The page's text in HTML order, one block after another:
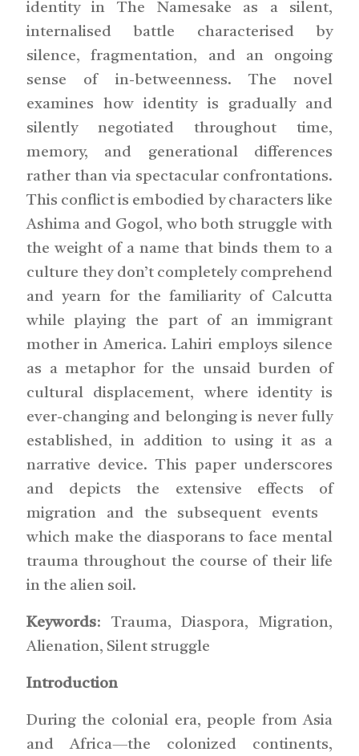
identity in The Namesake as a silent,
internalised battle characterised by
silence, fragmentation, and an ongoing
sense of in-betweenness. The novel
examines how identity is gradually and
silently negotiated throughout time,
memory, and generational differences
rather than via spectacular confrontations.
This conflict is embodied by characters like
Ashima and Gogol, who both struggle with
the weight of a name that binds them to a
culture they don’t completely comprehend
and yearn for the familiarity of Calcutta
while playing the part of an immigrant
mother in America. Lahiri employs silence
as a metaphor for the unsaid burden of
cultural displacement, where identity is
ever-changing and belonging is never fully
established, in addition to using it as a
narrative device. This paper underscores
and depicts the extensive effects of
migration and the subsequent events
which make the diasporans to face mental
trauma throughout the course of their life
in the alien soil.
Keywords: Trauma, Diaspora, Migration,
Alienation, Silent struggle
Introduction
During the colonial era, people from Asia
and Africa—the colonized continents,